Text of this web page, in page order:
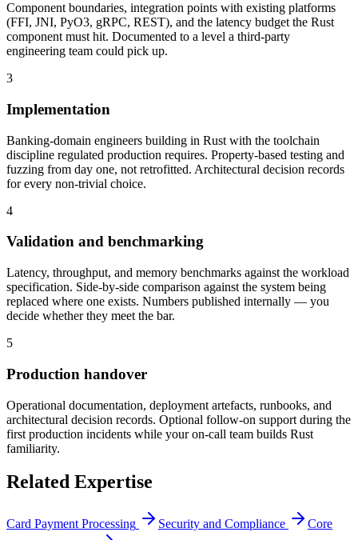
Component boundaries, integration points with existing platforms
(FFI, JNI, PyO3, gRPC, REST), and the latency budget the Rust
component must hit. Documented to a level a third-party
engineering team could pick up.
3
Implementation
Banking-domain engineers building in Rust with the toolchain
discipline regulated production requires. Property-based testing and
fuzzing from day one, not retrofitted. Architectural decision records
for every non-trivial choice.
4
Validation and benchmarking
Latency, throughput, and memory benchmarks against the workload
specification. Side-by-side comparison against the system being
replaced where one exists. Numbers published internally — you
decide whether they meet the bar.
5
Production handover
Operational documentation, deployment artefacts, runbooks, and
architectural decision records. Optional follow-on support during the
first production incidents while your on-call team builds Rust
familiarity.
Related Expertise
Card Payment Processing Security and Compliance
Core